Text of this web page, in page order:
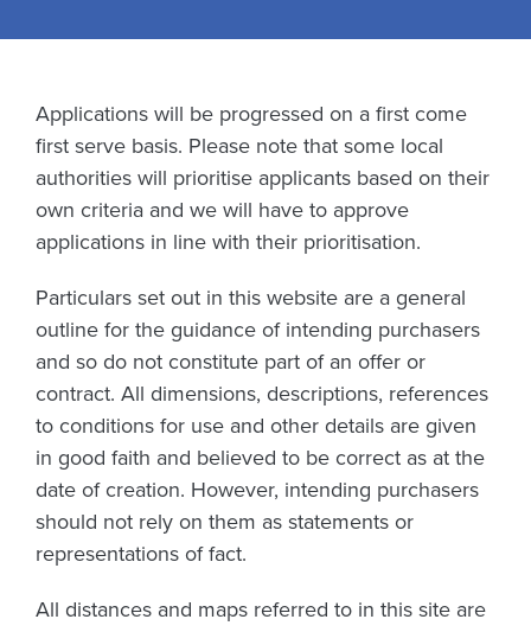
Applications will be progressed on a first come
first serve basis. Please note that some local
authorities will prioritise applicants based on their
own criteria and we will have to approve
applications in line with their prioritisation.
Particulars set out in this website are a general
outline for the guidance of intending purchasers
and so do not constitute part of an offer or
contract. All dimensions, descriptions, references
to conditions for use and other details are given
in good faith and believed to be correct as at the
date of creation. However, intending purchasers
should not rely on them as statements or
representations of fact.
All distances and maps referred to in this site are